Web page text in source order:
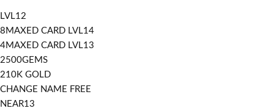
LVL12
8MAXED CARD LVL14
4MAXED CARD LVL13
2500GEMS
210K GOLD
CHANGE NAME FREE
NEAR13